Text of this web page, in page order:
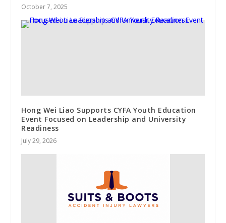
October 7, 2025
Hong Wei Liao Supports CYFA Youth Education
Event Focused on Leadership and University
Readiness
July 29, 2026